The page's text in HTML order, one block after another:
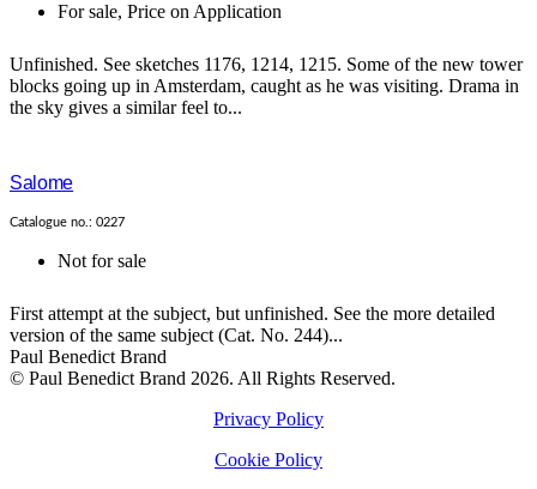
For sale, Price on Application
Unfinished. See sketches 1176, 1214, 1215. Some of the new tower
blocks going up in Amsterdam, caught as he was visiting. Drama in
the sky gives a similar feel to...
Salome
Catalogue no.: 0227
Not for sale
First attempt at the subject, but unfinished. See the more detailed
version of the same subject (Cat. No. 244)...
Paul Benedict Brand
© Paul Benedict Brand 2026. All Rights Reserved.
Privacy Policy
Cookie Policy